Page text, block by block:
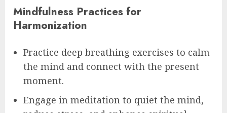
Mindfulness Practices for
Harmonization
Practice deep breathing exercises to calm
the mind and connect with the present
moment.
Engage in meditation to quiet the mind,